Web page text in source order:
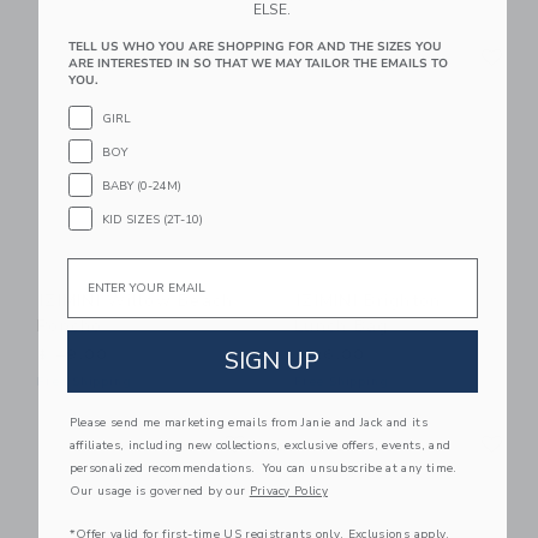
Link Link
Poncho
Link
Lunch Bag
$ 26,00
Link Link Link
ELSE.
TELL US WHO YOU ARE SHOPPING FOR AND THE SIZES YOU
ARE INTERESTED IN SO THAT WE MAY TAILOR THE EMAILS TO
YOU.
GIRL
BOY
BABY (0-24M)
KID SIZES (2T-10)
SIGN UP
Please send me marketing emails from Janie and Jack and its
affiliates, including new collections, exclusive offers, events, and
personalized recommendations. You can unsubscribe at any time.
Our usage is governed by our Privacy Policy
*Offer valid for first-time US registrants only. Exclusions apply.